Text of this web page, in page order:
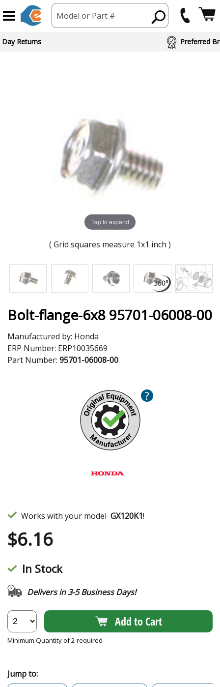
Model or Part #
Day Returns Preferred
Tap to expand
( Grid squares measure 1x1 inch )
Bolt-flange-6x8 95701-06008-00
Manufactured by: Honda
ERP Number: ERP10035669
Part Number: 95701-06008-00
?
Works with your model GX120K1!
$6.16
In Stock
Delivers in 3-5 Business Days!
Add to Cart
Minimum Quantity of 2 required
Jump to: